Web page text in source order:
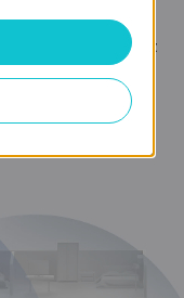
throughout
and 4×
more
connections,